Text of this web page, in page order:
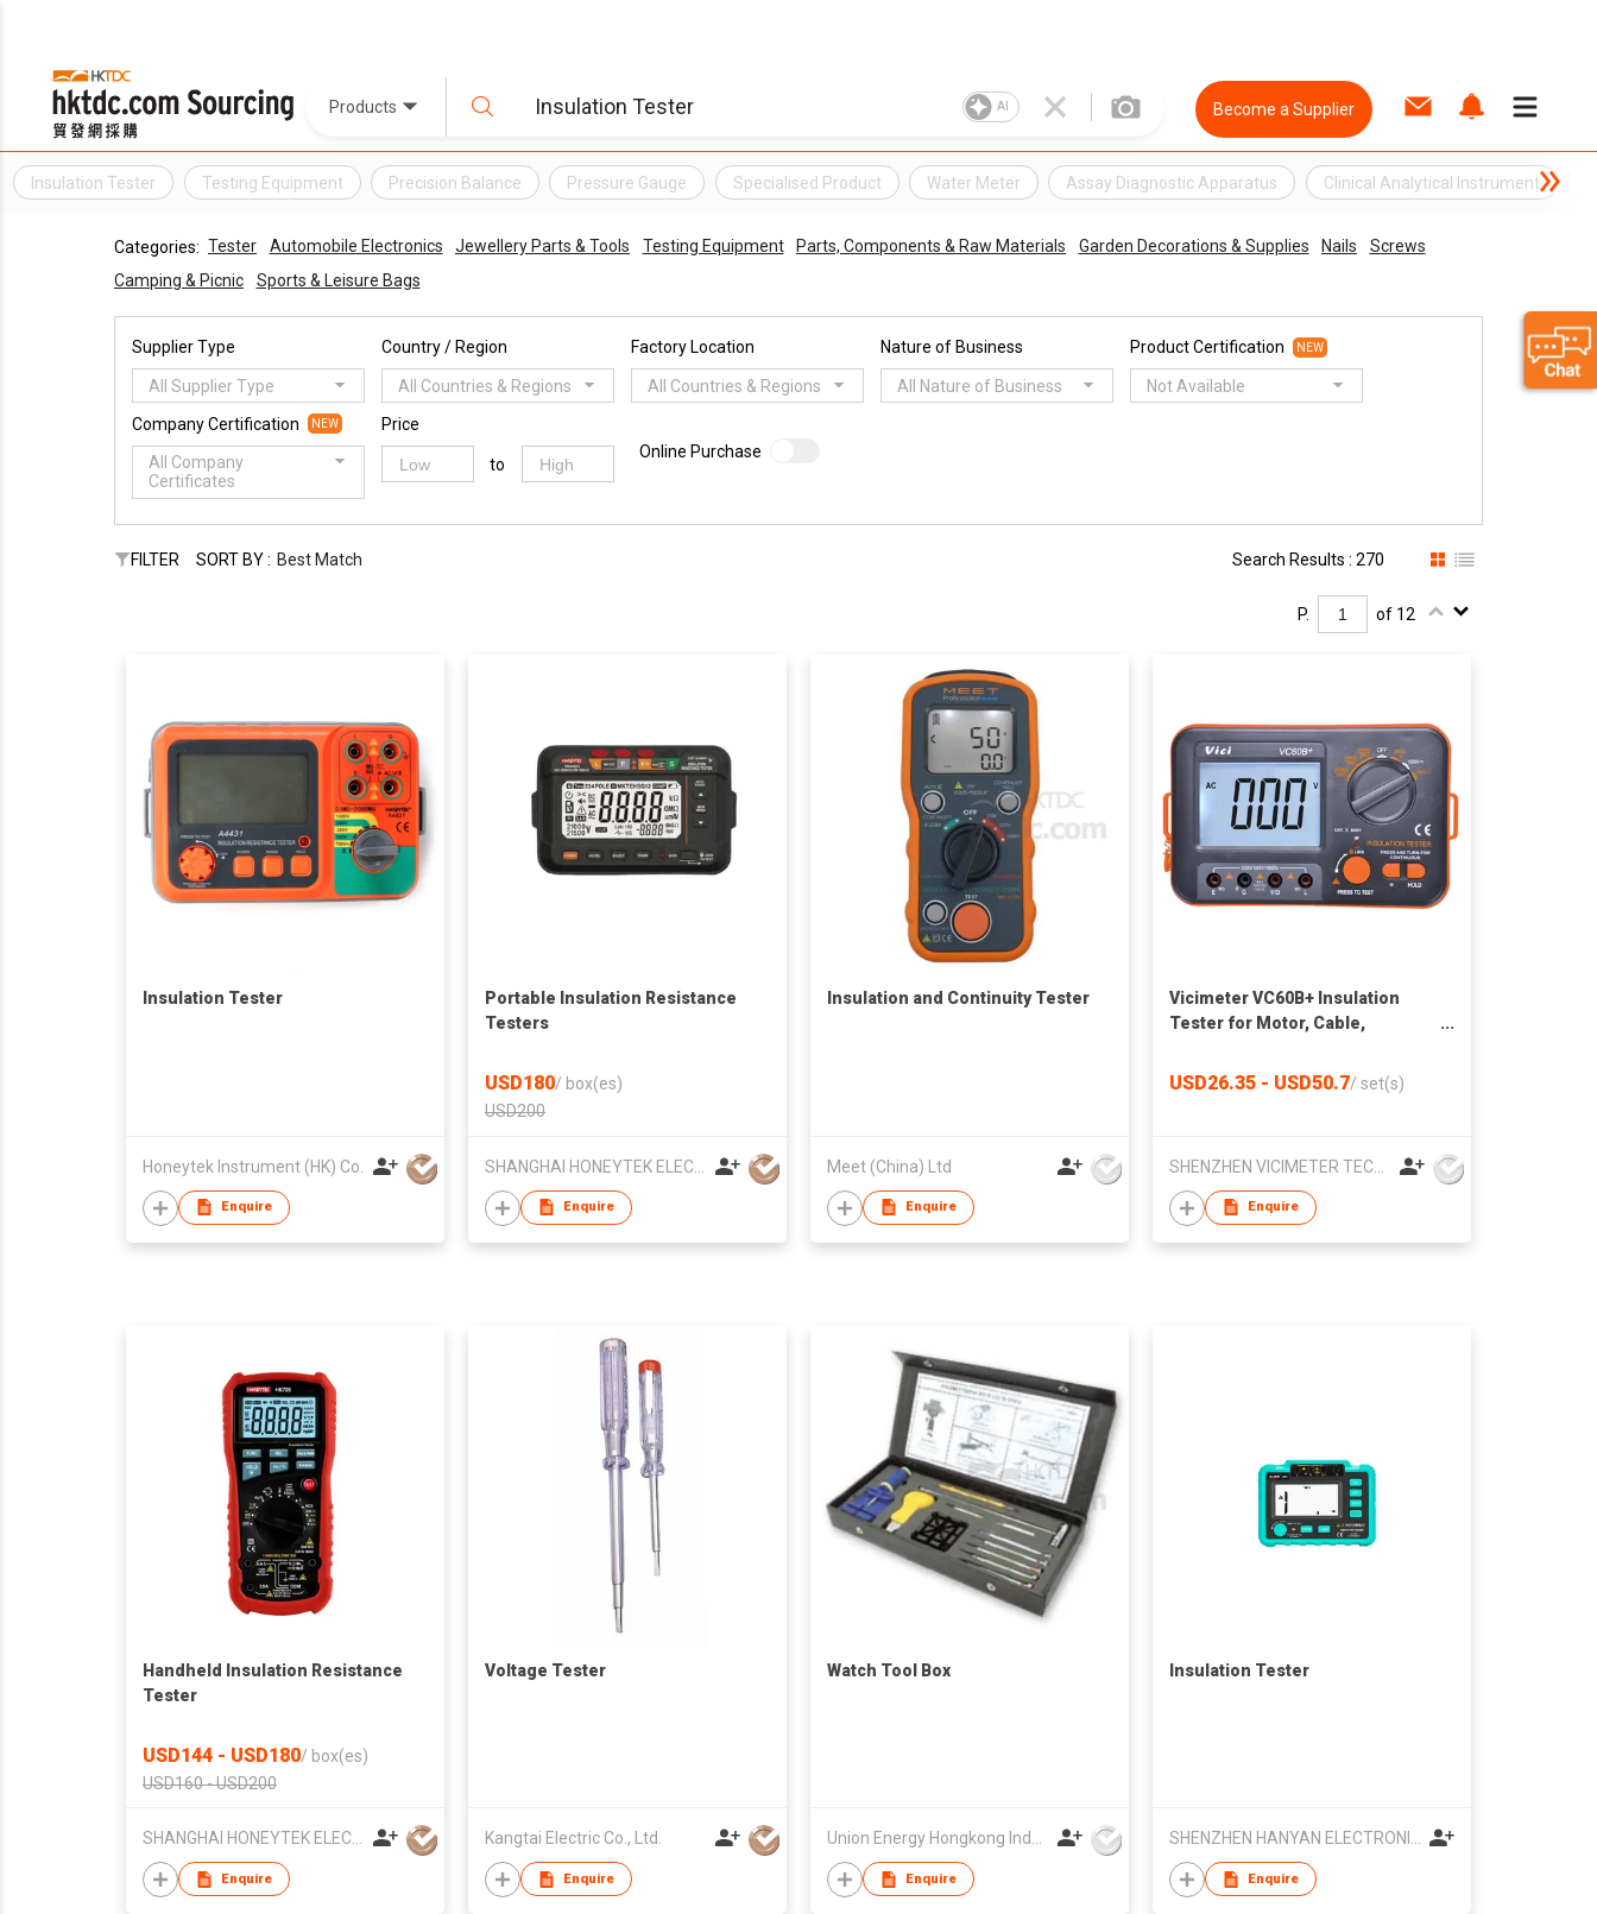
Products AI Become a Supplier
Insulation Tester Testing Equipment Precision Balance Pressure Gauge Specialised Product Water Meter Assay Diagnostic Apparatus Clinical Analytical Instrument
Categories: Tester Automobile Electronics Jewellery Parts & Tools Testing Equipment Parts, Components & Raw Materials Garden Decorations & Supplies Nails
Screws
Camping & Picnic
Sports & Leisure Bags
Supplier Type
All Supplier Type
Country / Region
All Countries & Regions
Factory Location
All Countries & Regions
Nature of Business
All Nature of Business
Product Certification NEW
Not Available
Company Certification NEW
All Company
Certificates
Price
to
Online Purchase
FILTER SORT BY : Best Match Search Results : 270
P. of 12
Insulation Tester
Honeytek Instrument (HK) Co.
Enquire
Portable Insulation Resistance
Testers
USD180/ box(es)
USD200
Enquire
Insulation and Continuity Tester
Meet (China) Ltd
Enquire
Vicimeter VC60B+ Insulation
Tester for Motor, Cable,
USD26.35 - USD50.7/ set(s)
Enquire
Handheld Insulation Resistance
Tester
USD144 - USD180/ box(es)
USD160 - USD200
SHANGHAI HONEYTEK ELECTRONIC INSTRUMENT CO., LTD
Enquire
Voltage Tester
Kangtai Electric Co., Ltd.
Enquire
Watch Tool Box
Union Energy Hongkong Industries Ltd
Enquire
Insulation Tester
SHENZHEN HANYAN ELECTRONICS TECHNOLOGY CO LTD
Enquire